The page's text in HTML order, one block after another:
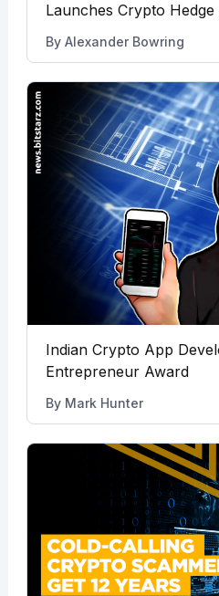
Launches Crypto Hedge
By Alexander Bowring
Indian Crypto App
Entrepreneur Award
By Mark Hunter